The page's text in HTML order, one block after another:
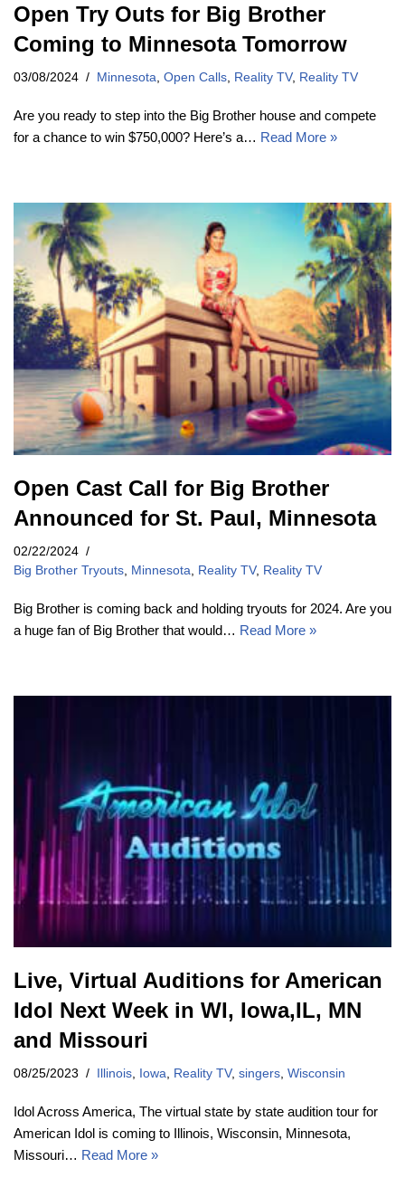
Open Try Outs for Big Brother
Coming to Minnesota Tomorrow
03/08/2024 Minnesota Open Calls Reality TV, Reality TV
Are you ready to step into the Big Brother house and compete
for a chance to win $750,000? Here’s a… Read More »
Open Cast Call for Big Brother
Announced for St. Paul, Minnesota
02/22/2024
Big Brother Tryouts Minnesota Reality TV, Reality TV
Big Brother is coming back and holding tryouts for 2024. Are you
a huge fan of Big Brother that would… Read More »
Live, Virtual Auditions for American
Idol Next Week in WI, Iowa,IL, MN
and Missouri
08/25/2023 Illinois, Iowa, Reality TV, singers, Wisconsin
Idol Across America, The virtual state by state audition tour for
American Idol is coming to Illinois, Wisconsin, Minnesota,
Missouri… Read More »